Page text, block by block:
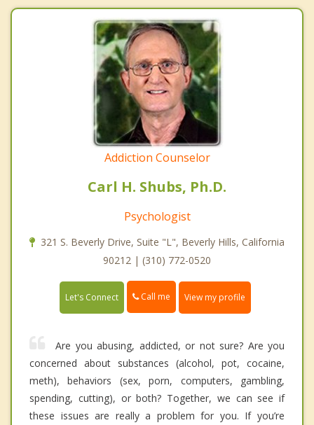
Addiction Counselor
Carl H. Shubs, Ph.D.
Psychologist
321 S. Beverly Drive, Suite "L", Beverly Hills, California
90212 | (310) 772-0520
Let's Connect Call me View my profile
Are you abusing, addicted, or not sure? Are you
concerned about substances (alcohol, pot, cocaine,
meth), behaviors (sex, porn, computers, gambling,
spending, cutting), or both? Together, we can see if
these issues are really a problem for you. If you’re